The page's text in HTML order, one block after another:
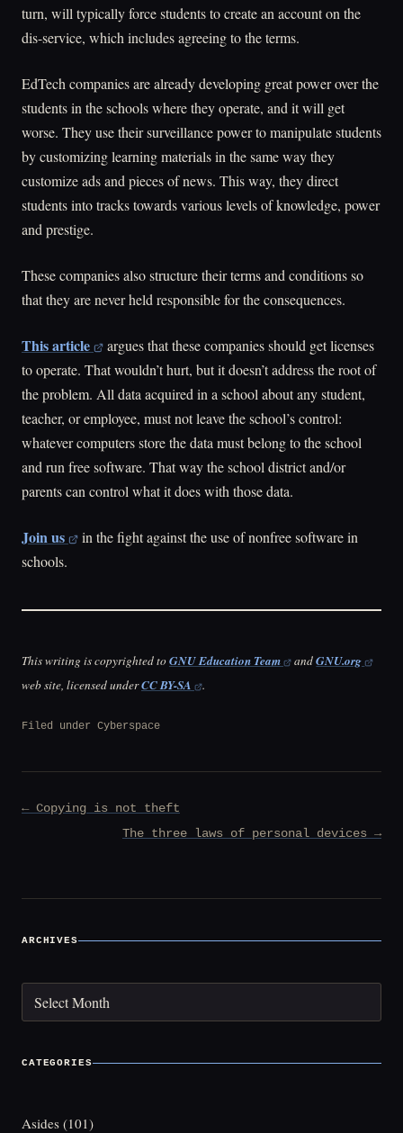
turn, will typically force students to create an account on the
dis-service, which includes agreeing to the terms.
EdTech companies are already developing great power over the
students in the schools where they operate, and it will get
worse. They use their surveillance power to manipulate students
by customizing learning materials in the same way they
customize ads and pieces of news. This way, they direct
students into tracks towards various levels of knowledge, power
and prestige.
These companies also structure their terms and conditions so
that they are never held responsible for the consequences.
This article
argues that these companies should get licenses
to operate. That wouldn’t hurt, but it doesn’t address the root of
the problem. All data acquired in a school about any student,
teacher, or employee, must not leave the school’s control:
whatever computers store the data must belong to the school
and run free software. That way the school district and/or
parents can control what it does with those data.
Join us
in the fight against the use of nonfree software in
schools.
This writing is copyrighted toGNU Education Team andGNU.org
web site, licensed underCC BY-SA .
Filed under Cyberspace
Post
← Copying is not theft
The three laws of personal devices →
ARCHIVES
CATEGORIES
Asides (101)